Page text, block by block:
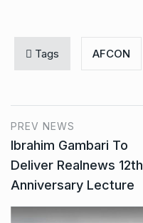
Tags AFCON
PREV NEWS
Ibrahim Gambari To
Deliver Realnews 12th
Anniversary Lecture